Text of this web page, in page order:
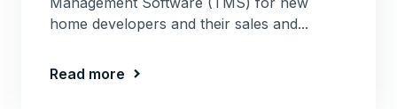
home developers and their sales and...
Read more